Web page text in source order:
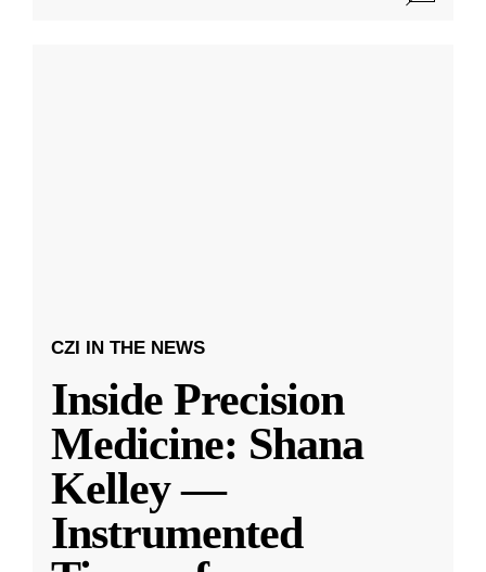
CZI IN THE NEWS
Inside Precision
Medicine: Shana
Kelley —
Instrumented